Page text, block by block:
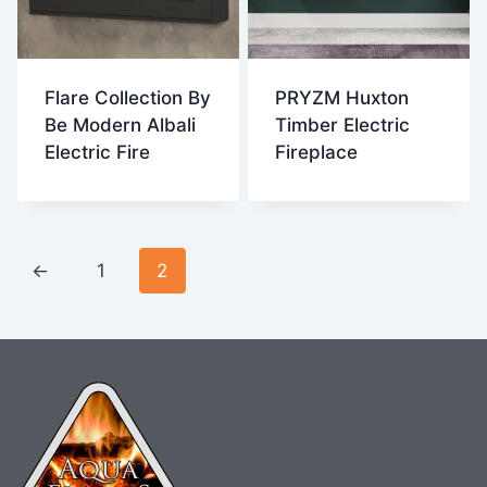
Flare Collection By
Be Modern Albali
Electric Fire
PRYZM Huxton
Timber Electric
Fireplace
← 1 2